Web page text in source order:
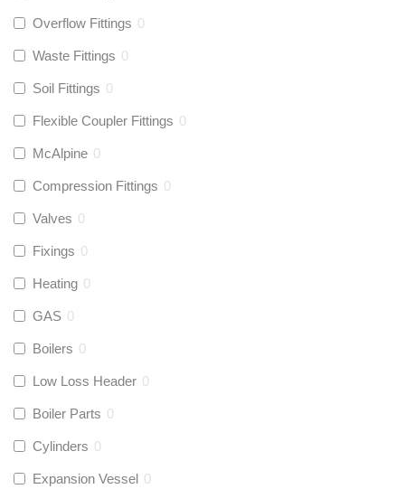
Overflow Fittings 0
Waste Fittings 0
Soil Fittings 0
Flexible Coupler Fittings 0
McAlpine 0
Compression Fittings 0
Valves 0
Fixings 0
Heating 0
GAS 0
Boilers 0
Low Loss Header 0
Boiler Parts 0
Cylinders 0
Expansion Vessel 0